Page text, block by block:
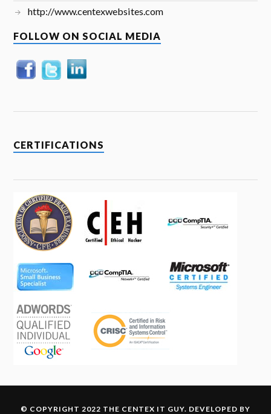
http://www.centexwebsites.com
FOLLOW ON SOCIAL MEDIA
CERTIFICATIONS
© COPYRIGHT 2022 THE CENTEX IT GUY. DEVELOPED BY